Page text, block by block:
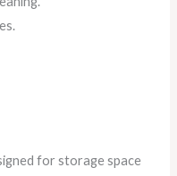
for storage space